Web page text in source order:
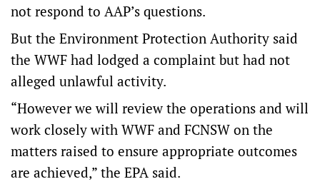
not respond to AAP’s questions.
But the Environment Protection Authority said
the WWF had lodged a complaint but had not
alleged unlawful activity.
“However we will review the operations and will
work closely with WWF and FCNSW on the
matters raised to ensure appropriate outcomes
are achieved,” the EPA said.